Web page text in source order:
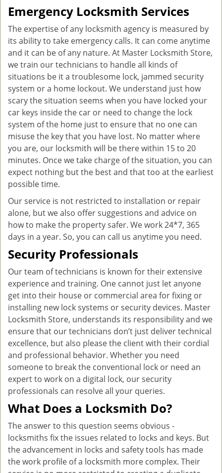
Emergency Locksmith Services
The expertise of any locksmith agency is measured by
its ability to take emergency calls. It can come anytime
and it can be of any nature. At Master Locksmith Store,
we train our technicians to handle all kinds of
situations be it a troublesome lock, jammed security
system or a home lockout. We understand just how
scary the situation seems when you have locked your
car keys inside the car or need to change the lock
system of the home just to ensure that no one can
misuse the key that you have lost. No matter where
you are, our locksmith will be there within 15 to 20
minutes. Once we take charge of the situation, you can
expect nothing but the best and that too at the earliest
possible time.
Our service is not restricted to installation or repair
alone, but we also offer suggestions and advice on
how to make the property safer. We work 24*7, 365
days in a year. So, you can call us anytime you need.
Security Professionals
Our team of technicians is known for their extensive
experience and training. One cannot just let anyone
get into their house or commercial area for fixing or
installing new lock systems or security devices. Master
Locksmith Store, understands its responsibility and we
ensure that our technicians don’t just deliver technical
excellence, but also please the client with their cordial
and professional behavior. Whether you need
someone to break the conventional lock or need an
expert to work on a digital lock, our security
professionals can resolve all your queries.
What Does a Locksmith Do?
The answer to this question seems obvious -
locksmiths fix the issues related to locks and keys. But
the advancement in locks and safety tools has made
the work profile of a locksmith more complex. Their